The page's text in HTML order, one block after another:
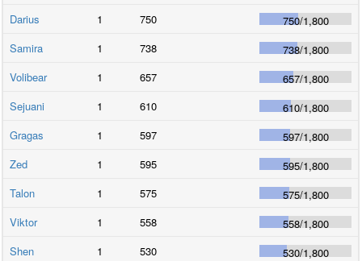
Darius
1 750 750/1,800
Samira
1 738 738/1,800
Volibear
1 657 657/1,800
Sejuani
1 610 610/1,800
Gragas
1 597 597/1,800
Zed
1 595 595/1,800
Talon
1 575 575/1,800
Viktor
1 558 558/1,800
Shen
1 530 530/1,800